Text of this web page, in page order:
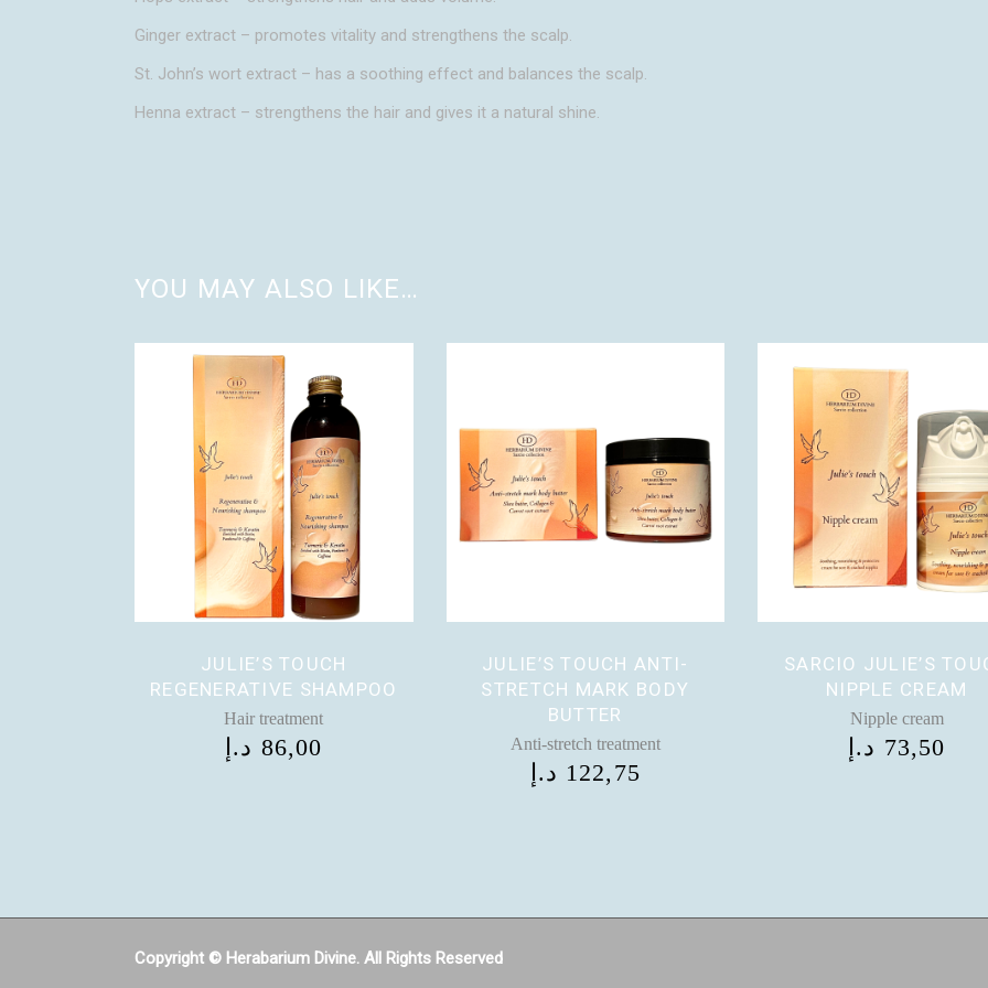
Ginger extract – promotes vitality and strengthens the scalp.
St. John’s wort extract – has a soothing effect and balances the scalp.
Henna extract – strengthens the hair and gives it a natural shine.
YOU MAY ALSO LIKE…
JULIE’S TOUCH
REGENERATIVE SHAMPOO
Hair treatment
86,00 د.إ
JULIE’S TOUCH ANTI-
STRETCH MARK BODY
BUTTER
Anti-stretch treatment
122,75 د.إ
SARCIO JULIE’S
NIPPLE CREAM
Nipple cream
73,50 د.إ
Copyright © Herabarium Divine. All Rights Reserved